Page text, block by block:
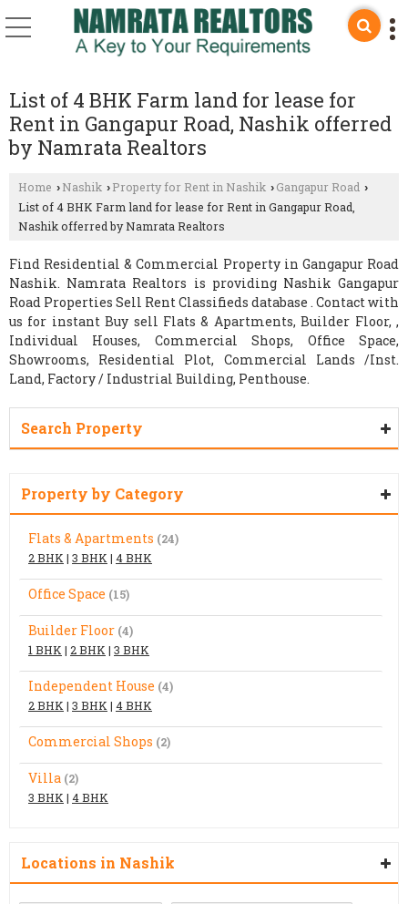
List of 4 BHK Farm land for lease for
Rent in Gangapur Road, Nashik offerred
by Namrata Realtors
Home › Nashik › Property for Rent in Nashik › Gangapur Road ›
List of 4 BHK Farm land for lease for Rent in Gangapur Road,
Nashik offerred by Namrata Realtors
Find Residential & Commercial Property in Gangapur Road
Nashik. Namrata Realtors is providing Nashik Gangapur
Road Properties Sell Rent Classifieds database . Contact with
us for instant Buy sell Flats & Apartments, Builder Floor, ,
Individual Houses, Commercial Shops, Office Space,
Showrooms, Residential Plot, Commercial Lands /Inst.
Land, Factory / Industrial Building, Penthouse.
Search Property
Property by Category
Flats & Apartments (24)
2 BHK | 3 BHK | 4 BHK
Office Space (15)
Builder Floor (4)
1 BHK | 2 BHK | 3 BHK
Independent House (4)
2 BHK | 3 BHK | 4 BHK
Commercial Shops (2)
Villa (2)
3 BHK | 4 BHK
Locations in Nashik